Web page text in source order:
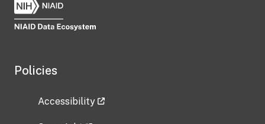
Policies
Accessibility